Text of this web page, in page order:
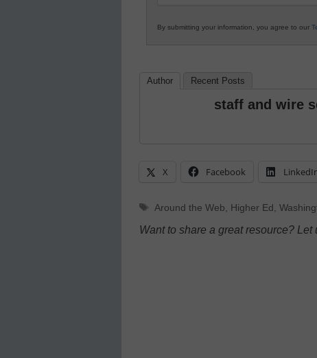
By submitting your information, you agree to our
Author Recent Posts
staff and wire
X Facebook
Tags
Around the Web Higher Ed
Want to share a great resource? Let